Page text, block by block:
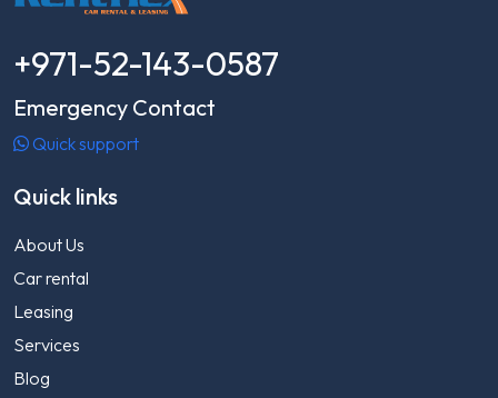
+971-52-143-0587
Emergency Contact
Quick support
Quick links
About Us
Car rental
Leasing
Services
Blog